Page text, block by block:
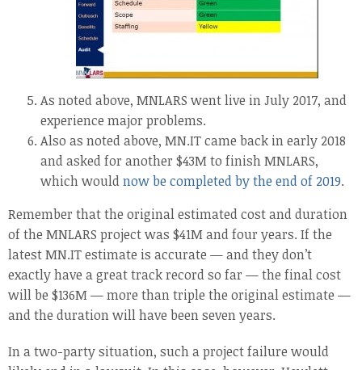
As noted above, MNLARS went live in July 2017, and
experience major problems.
Also as noted above, MN.IT came back in early 2018
and asked for another $43M to finish MNLARS,
which wouldnow be completed by the end of 2019.
Remember that the original estimated cost and duration
of the MNLARS project was $41M and four years. If the
latest MN.IT estimate is accurate — and they don’t
exactly have a great track record so far — the final cost
will be $136M — more than triple the original estimate —
and the duration will have been seven years.
In a two-party situation, such a project failure would